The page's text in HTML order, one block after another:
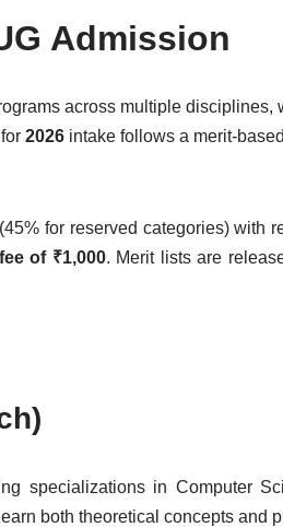
Admission
across multiple disciplines,
2026 intake follows a merit-
(45% for reserved categories) with
of ₹1,000. Merit lists are
specializations in Computer
both theoretical concepts and